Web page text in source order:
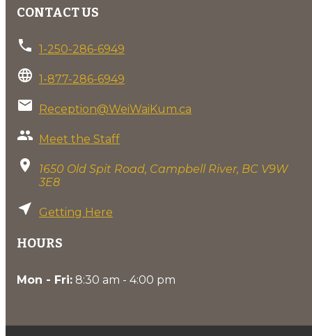
CONTACT US
phone 1-250-286-6949
language 1-877-286-6949
email Reception@WeiWaiKum.ca
group Meet the Staff
location_on
1650 Old Spit Road, Campbell River, BC V9W
3E8
near_me Getting Here
HOURS
Mon - Fri: 8:30 am - 4:00 pm